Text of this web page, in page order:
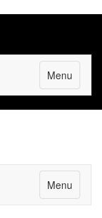
Menu
Menu